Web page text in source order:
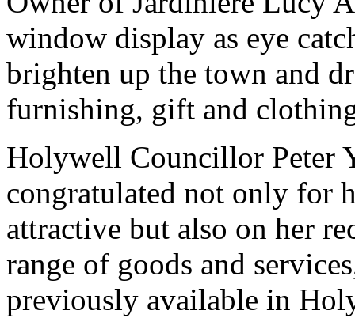
window display as eye
brighten up the town and
furnishing, gift and
Holywell Councillor Peter
congratulated not only for
attractive but also on her
range of goods and
previously available in